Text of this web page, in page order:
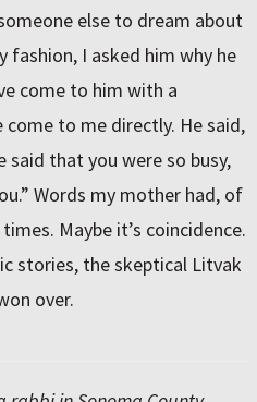
else to dream about
fashion, I asked him why he
come to him with a
come to me directly. He said,
said that you were so busy,
Words my mother had, of
Maybe it’s coincidence.
stories, the skeptical Litvak
over.